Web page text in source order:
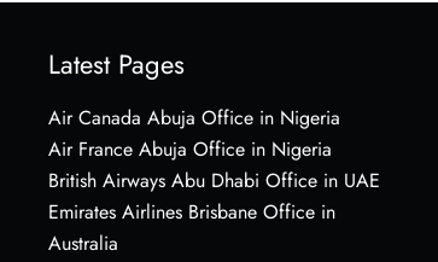
Latest Pages
Air Canada Abuja Office in Nigeria
Air France Abuja Office in Nigeria
British Airways Abu Dhabi Office in UAE
Emirates Airlines Brisbane Office in
Australia